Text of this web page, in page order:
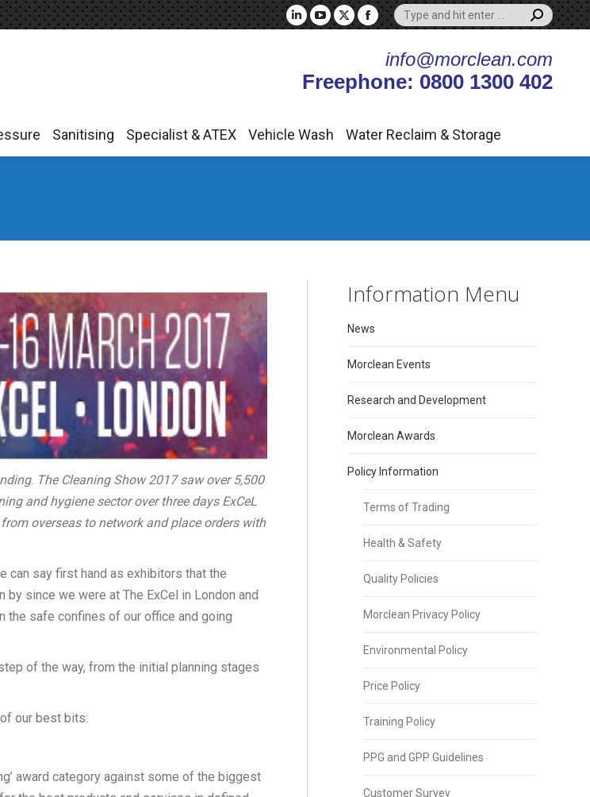
Linkedin
in
window
YouTube
in
window
X
in
window
Facebook
opens
in
window
Search:
info@morclean.com
Freephone: 0800 1300 402
Sanitising Specialist & ATEX Vehicle Wash Water Reclaim & Storage
. The Cleaning Show 2017 saw over 5,500
and hygiene sector over three days ExCeL
overseas to network and place orders with
can say first hand as exhibitors that the
since we were at The ExCel in London and
the safe confines of our office and going
of the way, from the initial planning stages
our best bits:
award category against some of the biggest
Information Menu
News
Morclean Events
Research and Development
Morclean Awards
Policy Information
Terms of Trading
Health & Safety
Quality Policies
Morclean Privacy Policy
Environmental Policy
Price Policy
Training Policy
PPG and GPP Guidelines
Customer Survey
Sanitising Specialist & ATEX Vehicle Wash Water Reclaim & Storage